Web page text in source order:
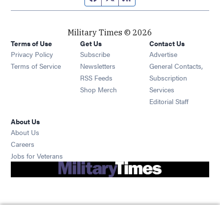
Military Times © 2026
Terms of Use
Privacy Policy
Terms of Service
Get Us
Subscribe Opens in new window
Newsletters Opens in new window
RSS Feeds Opens in new window
Shop Merch Opens in new window
Contact Us
Advertise
General Contacts,
Subscription
Services
Editorial Staff
About Us
About Us
Careers
Jobs for Veterans